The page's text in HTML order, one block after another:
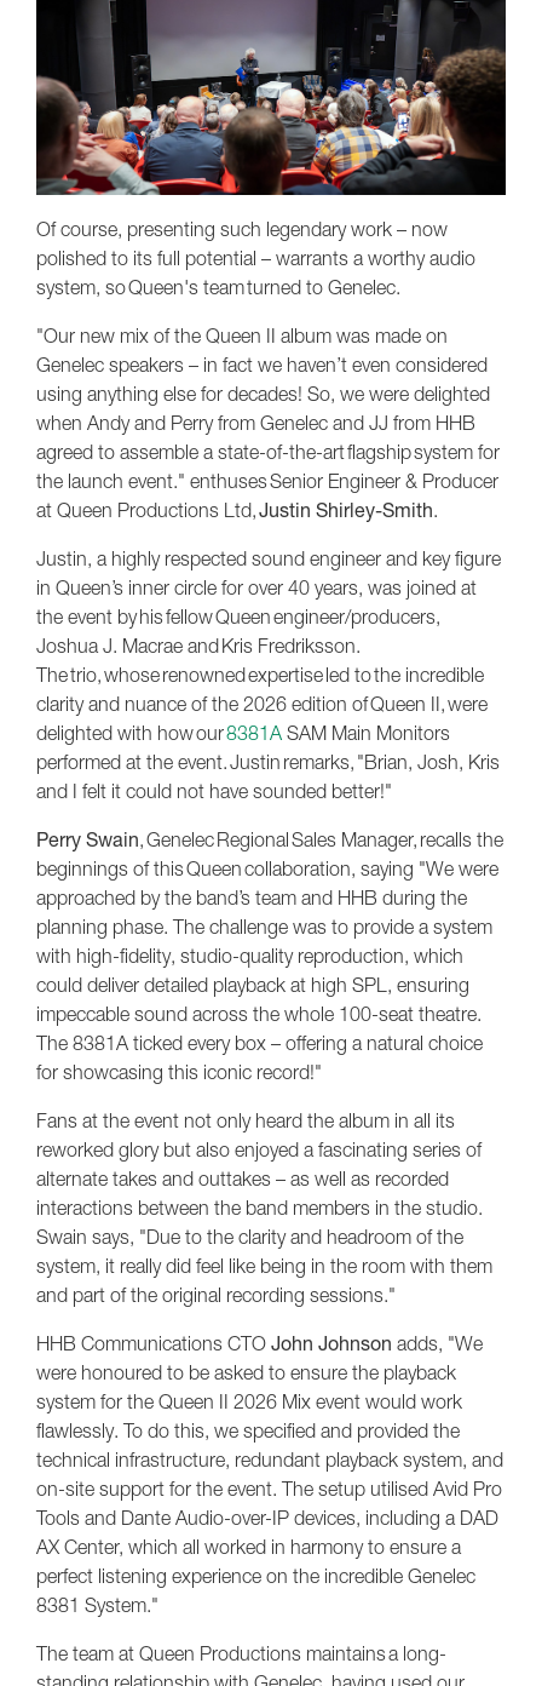
Of course, presenting such legendary work – now
polished to its full potential – warrants a worthy audio
system, so Queen's team turned to Genelec.
"Our new mix of the Queen II album was made on
Genelec speakers – in fact we haven’t even considered
using anything else for decades! So, we were delighted
when Andy and Perry from Genelec and JJ from HHB
agreed to assemble a state-of-the-art flagship system for
the launch event." enthuses Senior Engineer & Producer
at Queen Productions Ltd,Justin Shirley-Smith.
Justin, a highly respected sound engineer and key figure
in Queen’s inner circle for over 40 years, was joined at
the event by his fellow Queen engineer/producers,
Joshua J. Macrae and Kris Fredriksson.
The trio, whose renowned expertise led to the incredible
clarity and nuance of the 2026 edition of Queen II, were
delighted with how our8381A SAM Main Monitors
performed at the event. Justin remarks, "Brian, Josh, Kris
and I felt it could not have sounded better!"
Perry Swain, Genelec Regional Sales Manager, recalls the
beginnings of this Queen collaboration, saying "We were
approached by the band’s team and HHB during the
planning phase. The challenge was to provide a system
with high-fidelity, studio-quality reproduction, which
could deliver detailed playback at high SPL, ensuring
impeccable sound across the whole 100-seat theatre.
The 8381A ticked every box – offering a natural choice
for showcasing this iconic record!"
Fans at the event not only heard the album in all its
reworked glory but also enjoyed a fascinating series of
alternate takes and outtakes – as well as recorded
interactions between the band members in the studio.
Swain says, "Due to the clarity and headroom of the
system, it really did feel like being in the room with them
and part of the original recording sessions."
HHB Communications CTO John Johnson adds, "We
were honoured to be asked to ensure the playback
system for the Queen II 2026 Mix event would work
flawlessly. To do this, we specified and provided the
technical infrastructure, redundant playback system, and
on-site support for the event. The setup utilised Avid Pro
Tools and Dante Audio-over-IP devices, including a DAD
AX Center, which all worked in harmony to ensure a
perfect listening experience on the incredible Genelec
8381 System."
The team at Queen Productions maintains a long-